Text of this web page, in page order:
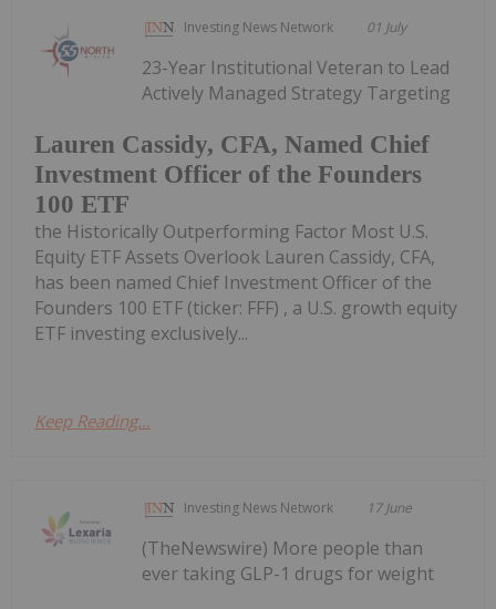
Investing News Network 01 July
Lauren Cassidy, CFA, Named Chief
Investment Officer of the Founders
100 ETF
23-Year Institutional Veteran to Lead
Actively Managed Strategy Targeting
the Historically Outperforming Factor Most U.S.
Equity ETF Assets Overlook Lauren Cassidy, CFA,
has been named Chief Investment Officer of the
Founders 100 ETF (ticker: FFF) , a U.S. growth equity
ETF investing exclusively...
Keep Reading...
Investing News Network 17 June
(TheNewswire) More people than
ever taking GLP-1 drugs for weight